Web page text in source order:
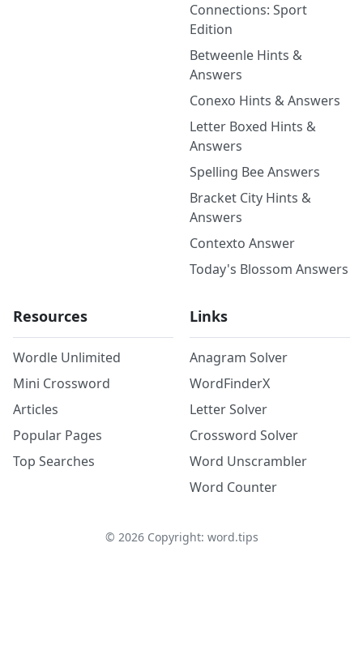
Connections: Sport
Edition
Betweenle Hints &
Answers
Conexo Hints & Answers
Letter Boxed Hints &
Answers
Spelling Bee Answers
Bracket City Hints &
Answers
Contexto Answer
Today's Blossom Answers
Resources
Wordle Unlimited
Mini Crossword
Articles
Popular Pages
Top Searches
Links
Anagram Solver
WordFinderX
Letter Solver
Crossword Solver
Word Unscrambler
Word Counter
© 2026Copyright: word.tips